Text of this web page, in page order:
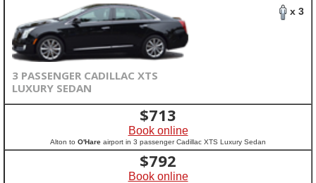
x 3
3 PASSENGER CADILLAC XTS
LUXURY SEDAN
$713
Book online
Alton to O'Hare airport in 3 passenger Cadillac XTS Luxury Sedan
$792
Book online